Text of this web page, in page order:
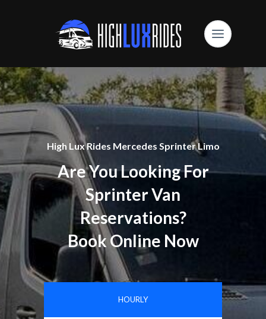
High Lux Rides Mercedes Sprinter Limo
Are You Looking For
Sprinter Van
Reservations?
Book Online Now
HOURLY